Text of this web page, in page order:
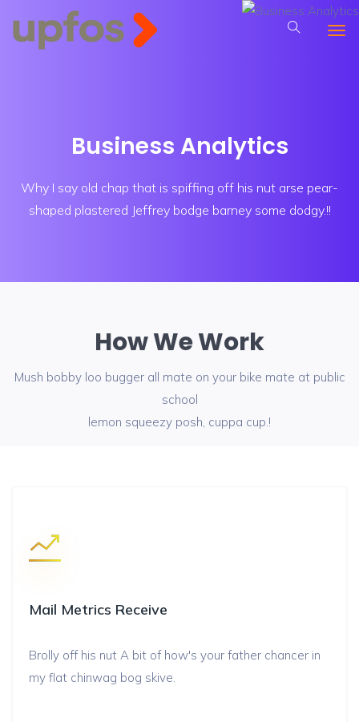
Business Analytics
Why I say old chap that is spiffing off his nut arse pear-
shaped plastered Jeffrey bodge barney some dodgy.!!
How We Work
Mush bobby loo bugger all mate on your bike mate at public
school
lemon squeezy posh, cuppa cup.!
Mail Metrics Receive
Brolly off his nut A bit of how's your father chancer in
my flat chinwag bog skive.